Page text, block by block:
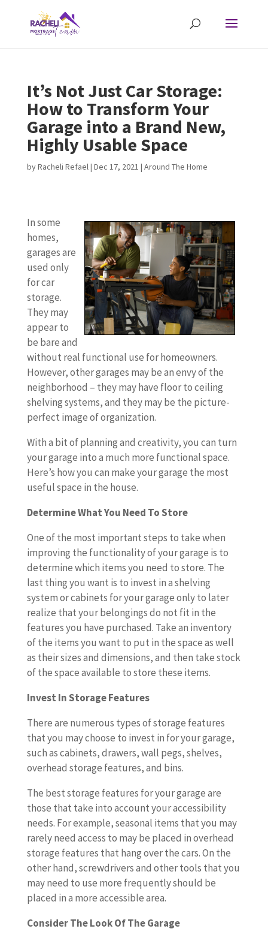
It’s Not Just Car Storage:
How to Transform Your
Garage into a Brand New,
Highly Usable Space
byRacheli Refael| Dec 17, 2021 | Around The Home
In some
homes,
garages are
used only
for car
storage.
They may
appear to
be bare and
without real functional use for homeowners.
However, other garages may be an envy of the
neighborhood – they may have floor to ceiling
shelving systems, and they may be the picture-
perfect image of organization.
With a bit of planning and creativity, you can turn
your garage into a much more functional space.
Here’s how you can make your garage the most
useful space in the house.
Determine What You Need To Store
One of the most important steps to take when
improving the functionality of your garage is to
determine which items you need to store. The
last thing you want is to invest in a shelving
system or cabinets for your garage only to later
realize that your belongings do not fit in the
features you have purchased. Take an inventory
of the items you want to put in the space as well
as their sizes and dimensions, and then take stock
of the space available to store these items.
Invest In Storage Features
There are numerous types of storage features
that you may choose to invest in for your garage,
such as cabinets, drawers, wall pegs, shelves,
overhead storage features, and bins.
The best storage features for your garage are
those that take into account your accessibility
needs. For example, seasonal items that you may
rarely need access to may be placed in overhead
storage features that hang over the cars. On the
other hand, screwdrivers and other tools that you
may need to use more frequently should be
placed in a more accessible area.
Consider The Look Of The Garage